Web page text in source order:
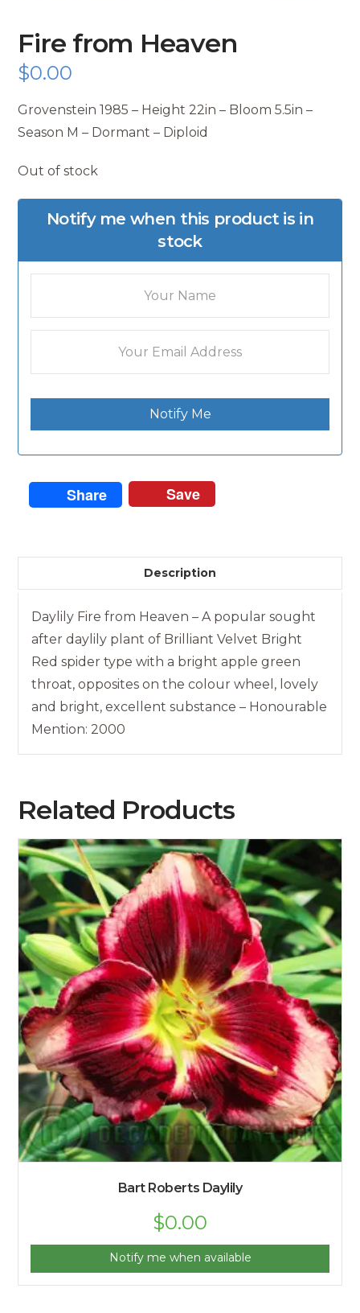
Fire from Heaven
$0.00
Grovenstein 1985 – Height 22in – Bloom 5.5in –
Season M – Dormant – Diploid
Out of stock
Notify me when this product is in
stock
Notify Me
Share Save
Description
Daylily Fire from Heaven – A popular sought
after daylily plant of Brilliant Velvet Bright
Red spider type with a bright apple green
throat, opposites on the colour wheel, lovely
and bright, excellent substance – Honourable
Mention: 2000
Related Products
Bart Roberts Daylily
$0.00
Notify me when available